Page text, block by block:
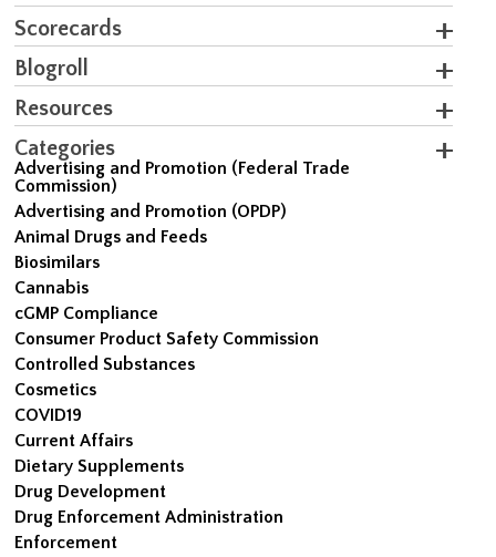
Scorecards
Blogroll
Resources
Categories
Advertising and Promotion (Federal Trade
Commission)
Advertising and Promotion (OPDP)
Animal Drugs and Feeds
Biosimilars
Cannabis
cGMP Compliance
Consumer Product Safety Commission
Controlled Substances
Cosmetics
COVID19
Current Affairs
Dietary Supplements
Drug Development
Drug Enforcement Administration
Enforcement